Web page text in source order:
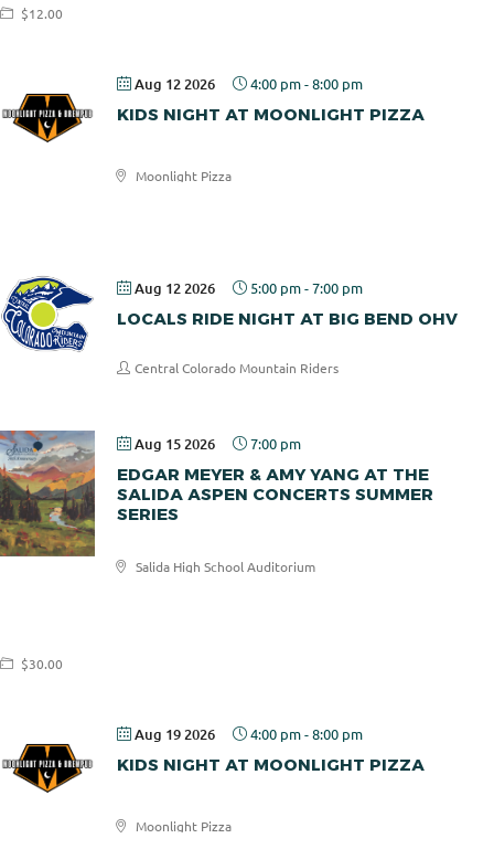
$12.00
Aug 12 2026 4:00 pm-8:00 pm
KIDS NIGHT AT MOONLIGHT PIZZA
Moonlight Pizza
Moonlight
Aug 12 2026 5:00 pm-7:00 pm
LOCALS RIDE NIGHT AT BIG BEND OHV
Central Colorado Mountain Riders
Aug 15 2026 7:00 pm
EDGAR MEYER & AMY YANG AT THE
SALIDA ASPEN CONCERTS SUMMER
SERIES
Salida High School Auditorium
$30.00
Aug 19 2026 4:00 pm-8:00 pm
KIDS NIGHT AT MOONLIGHT PIZZA
Moonlight Pizza
Moonlight